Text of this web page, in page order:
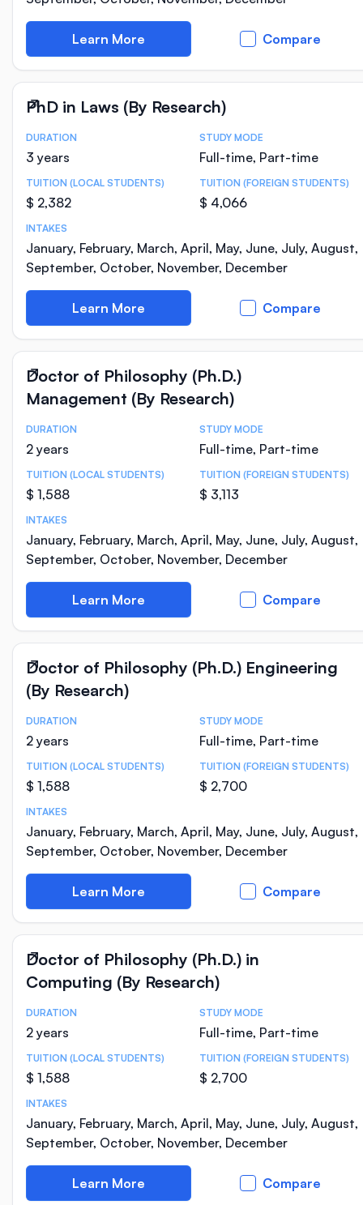
Learn More Compare
PhD in Laws (By Research)
Course Statistics
DURATION
3 years
STUDY MODE
Full-time, Part-time
TUITION (LOCAL STUDENTS)
$ 2,382
TUITION (FOREIGN STUDENTS)
$ 4,066
INTAKES
January, February, March, April, May, June, July, August,
September, October, November, December
Learn More Compare
Doctor of Philosophy (Ph.D.)
Management (By Research)
Course Statistics
DURATION
2 years
STUDY MODE
Full-time, Part-time
TUITION (LOCAL STUDENTS)
$ 1,588
TUITION (FOREIGN STUDENTS)
$ 3,113
INTAKES
January, February, March, April, May, June, July, August,
September, October, November, December
Learn More Compare
Doctor of Philosophy (Ph.D.) Engineering
(By Research)
Course Statistics
DURATION
2 years
STUDY MODE
Full-time, Part-time
TUITION (LOCAL STUDENTS)
$ 1,588
TUITION (FOREIGN STUDENTS)
$ 2,700
INTAKES
January, February, March, April, May, June, July, August,
September, October, November, December
Learn More Compare
Doctor of Philosophy (Ph.D.) in
Computing (By Research)
Course Statistics
DURATION
2 years
STUDY MODE
Full-time, Part-time
TUITION (LOCAL STUDENTS)
$ 1,588
TUITION (FOREIGN STUDENTS)
$ 2,700
INTAKES
January, February, March, April, May, June, July, August,
September, October, November, December
Learn More Compare